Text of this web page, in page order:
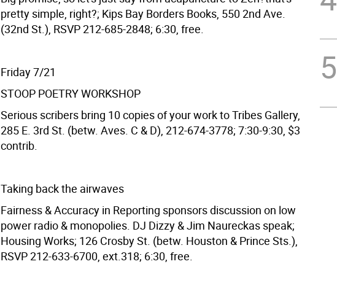
pretty simple, right?; Kips Bay Borders Books, 550 2nd Ave.
(32nd St.), RSVP 212-685-2848; 6:30, free.
Friday 7/21
STOOP POETRY WORKSHOP
Serious scribers bring 10 copies of your work to Tribes Gallery,
285 E. 3rd St. (betw. Aves. C & D), 212-674-3778; 7:30-9:30, $3
contrib.
Taking back the airwaves
Fairness & Accuracy in Reporting sponsors discussion on low
power radio & monopolies. DJ Dizzy & Jim Naureckas speak;
Housing Works; 126 Crosby St. (betw. Houston & Prince Sts.),
RSVP 212-633-6700, ext.318; 6:30, free.
5